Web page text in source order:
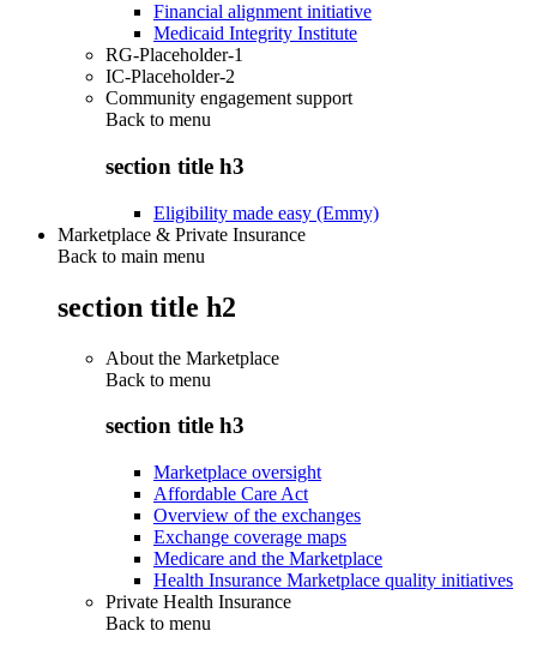
Financial alignment initiative
Medicaid Integrity Institute
RG-Placeholder-1
IC-Placeholder-2
Community engagement support
Back to menu
section title h3
Eligibility made easy (Emmy)
Marketplace & Private Insurance
Back to main menu
section title h2
About the Marketplace
Back to menu
section title h3
Marketplace oversight
Affordable Care Act
Overview of the exchanges
Exchange coverage maps
Medicare and the Marketplace
Health Insurance Marketplace quality initiatives
Private Health Insurance
Back to menu